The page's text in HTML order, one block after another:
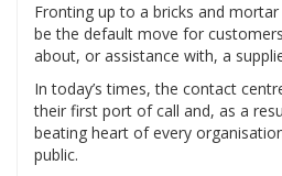
Fronting up to a bricks and
be the default move for
about, or assistance with, a
In today’s times, the contact
their first port of call and, as a
beating heart of every
public.